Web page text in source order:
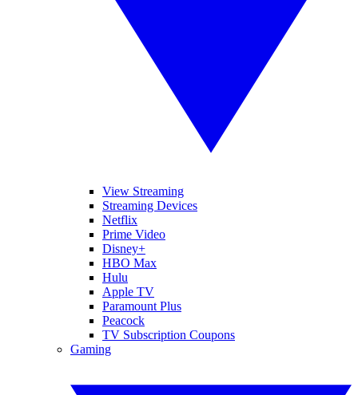
View Streaming
Streaming Devices
Netflix
Prime Video
Disney+
HBO Max
Hulu
Apple TV
Paramount Plus
Peacock
TV Subscription Coupons
Gaming